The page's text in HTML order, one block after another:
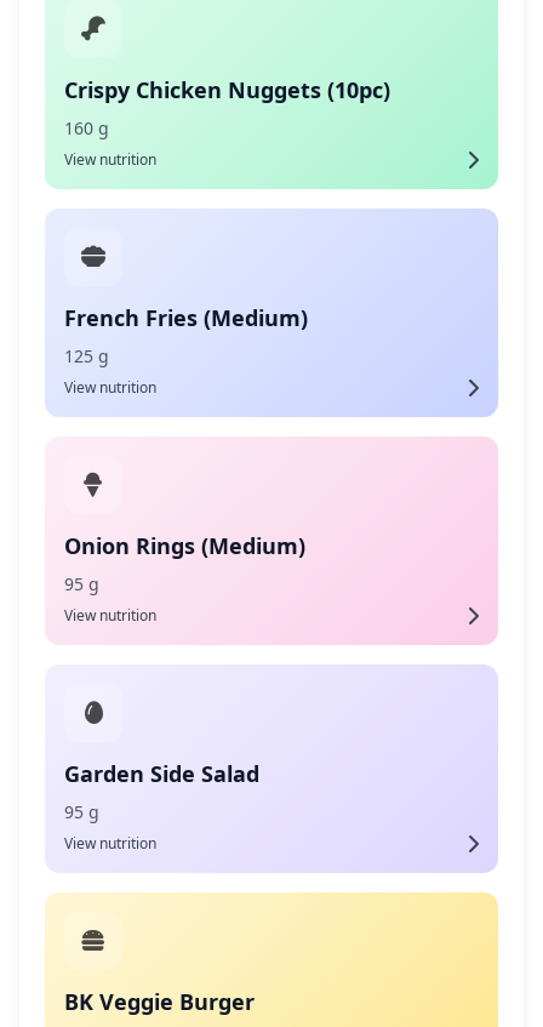
Crispy Chicken Nuggets (10pc)
160 g
View nutrition
French Fries (Medium)
125 g
View nutrition
Onion Rings (Medium)
95 g
View nutrition
Garden Side Salad
95 g
View nutrition
BK Veggie Burger